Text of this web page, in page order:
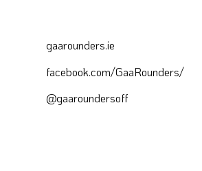
gaarounders.ie
facebook.com/GaaRounders/
@gaaroundersoff